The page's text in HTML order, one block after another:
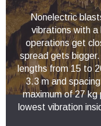
Nonelectric
vibrations with a
operations get
spread gets
lengths from 15 to
3.3 m and
maximum of 27
lowest vibration